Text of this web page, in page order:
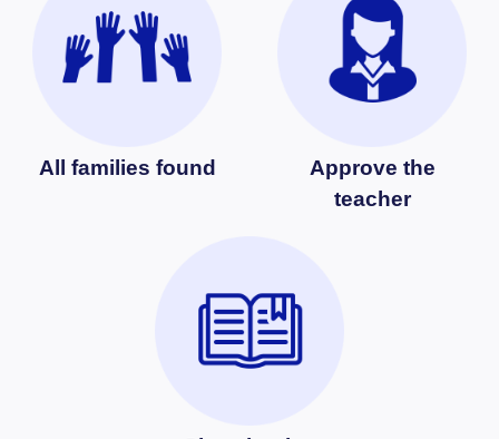
All families found
Approve the
teacher